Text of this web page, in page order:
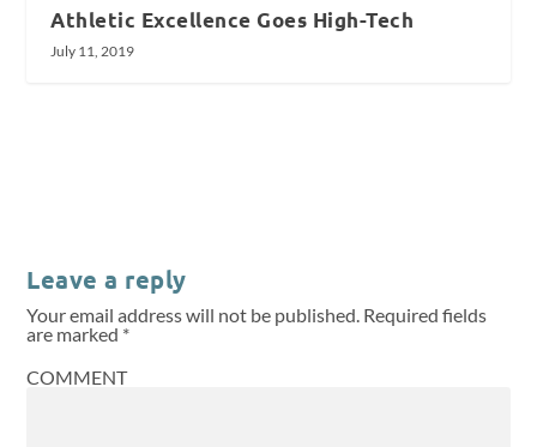
Athletic Excellence Goes High-Tech
July 11, 2019
Leave a reply
Your email address will not be published. Required fields
are marked *
COMMENT